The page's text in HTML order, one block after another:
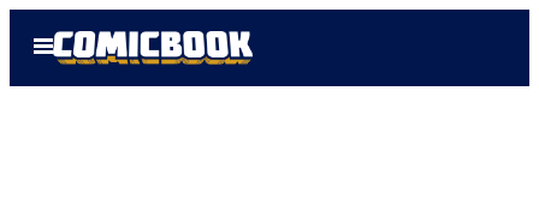
Open
Menu